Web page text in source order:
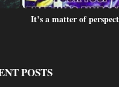
It’s a matter of
POSTS